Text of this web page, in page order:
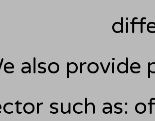
also provide
such as: